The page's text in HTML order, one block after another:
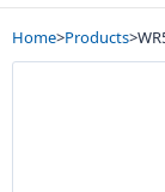
Home>Products>